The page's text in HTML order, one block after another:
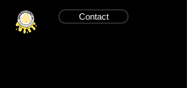
Contact